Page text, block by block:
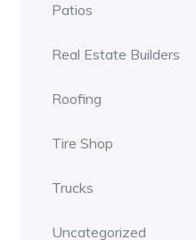
Patios
Real Estate Builders
Roofing
Tire Shop
Trucks
Uncategorized